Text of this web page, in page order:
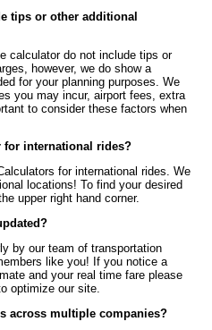
tips or other additional
calculator do not include tips or
however, we do show a
for your planning purposes. We
you may incur, airport fees, extra
to consider these factors when
for international rides?
for international rides. We
locations! To find your desired
upper right hand corner.
by our team of transportation
like you! If you notice a
and your real time fare please
optimize our site.
across multiple companies?